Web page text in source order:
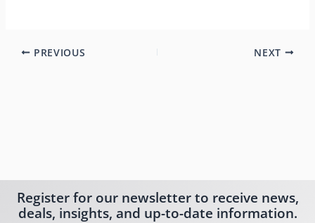
PREVIOUS NEXT
Register for our newsletter to receive news,
deals, insights, and up-to-date information.